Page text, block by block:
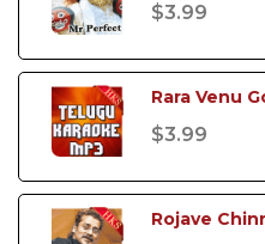
$3.99
Rara Venu
$3.99
Rojave